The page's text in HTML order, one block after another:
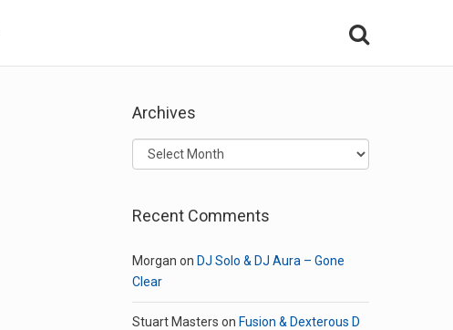
Archives
Archives
Recent Comments
Morgan on DJ Solo & DJ Aura – Gone
Clear
Stuart Masters on Fusion & Dexterous D